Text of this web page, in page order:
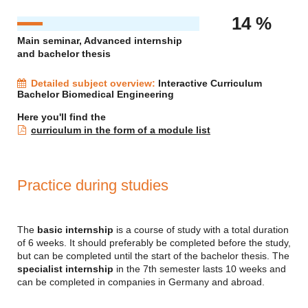
Main seminar, Advanced internship
and bachelor thesis
14 %
Detailed subject overview: Interactive Curriculum
Bachelor Biomedical Engineering
Here you'll find the
curriculum in the form of a module list
Practice during studies
The basic internship is a course of study with a total duration
of 6 weeks. It should preferably be completed before the study,
but can be completed until the start of the bachelor thesis. The
specialist internship in the 7th semester lasts 10 weeks and
can be completed in companies in Germany and abroad.